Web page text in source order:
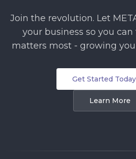
Join the revolution. Let
your business so you
matters most - growing
Get Started Today
Learn More